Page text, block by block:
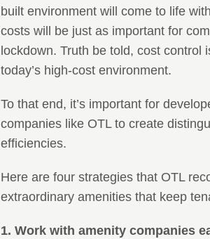
built environment will come to life
costs will be just as important for
lockdown. Truth be told, cost
today’s high-cost environment.
To that end, it’s important for
companies like OTL to create
efficiencies.
Here are four strategies that OTL
extraordinary amenities that keep
1. Work with amenity companies